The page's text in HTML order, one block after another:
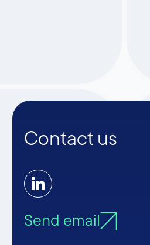
Contact us
Send email